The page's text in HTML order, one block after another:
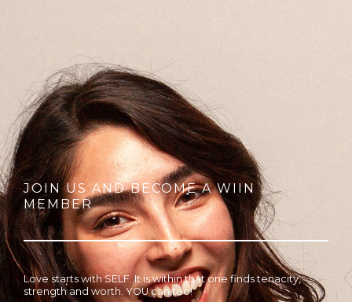
JOIN US AND BECOME A WIIN
MEMBER
Love starts with SELF. It is within that one finds tenacity,
strength and worth. YOU can too!